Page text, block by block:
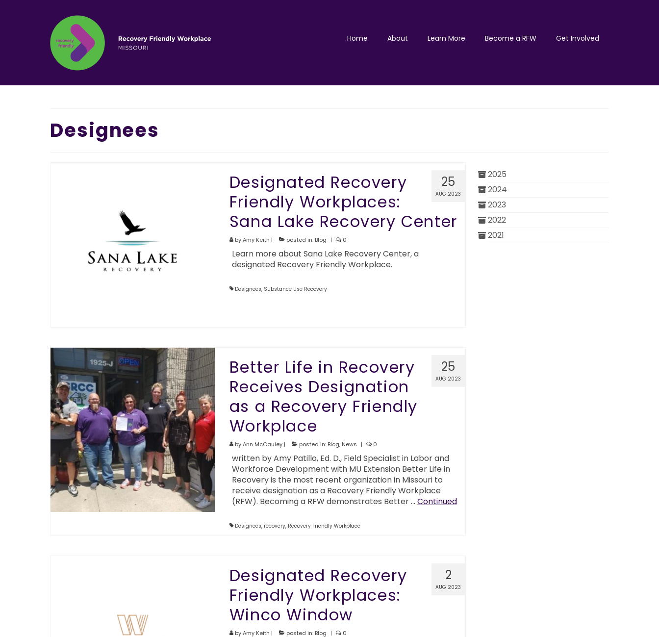
Home About Learn More Become a RFW Get Involved
Designees
25
AUG 2023
Designated Recovery
Friendly Workplaces:
Sana Lake Recovery Center
byAmy Keith | posted in: Blog | 0
Learn more about Sana Lake Recovery Center, a
designated Recovery Friendly Workplace.
Designees, Substance Use Recovery
25
AUG 2023
Better Life in Recovery
Receives Designation
as a Recovery Friendly
Workplace
byAnn McCauley | posted in: Blog, News | 0
written by Amy Patillo, Ed. D., Field Specialist in Labor and
Workforce Development with MU Extension Better Life in
Recovery is the most recent organization in Missouri to
receive designation as a Recovery Friendly Workplace
(RFW). Becoming a RFW demonstrates Better … Continued
Designees, recovery, Recovery Friendly Workplace
2
AUG 2023
Designated Recovery
Friendly Workplaces:
Winco Window
byAmy Keith | posted in: Blog | 0
2025
2024
2023
2022
2021